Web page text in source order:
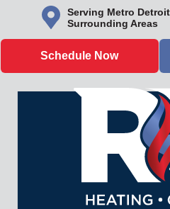
Serving Metro
Surrounding Areas
Schedule Now